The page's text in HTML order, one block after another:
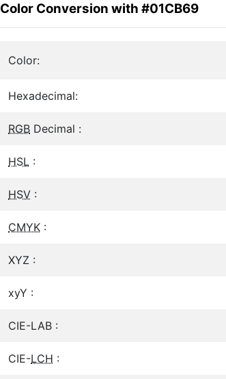
Color Conversion with #01CB69
Color:
Hexadecimal:
RGB Decimal :
HSL :
HSV :
CMYK :
XYZ :
xyY :
CIE-LAB :
CIE-LCH :